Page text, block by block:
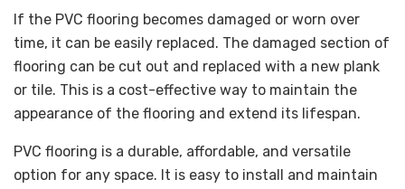
If the PVC flooring becomes damaged or worn over
time, it can be easily replaced. The damaged section of
flooring can be cut out and replaced with a new plank
or tile. This is a cost-effective way to maintain the
appearance of the flooring and extend its lifespan.
PVC flooring is a durable, affordable, and versatile
option for any space. It is easy to install and maintain